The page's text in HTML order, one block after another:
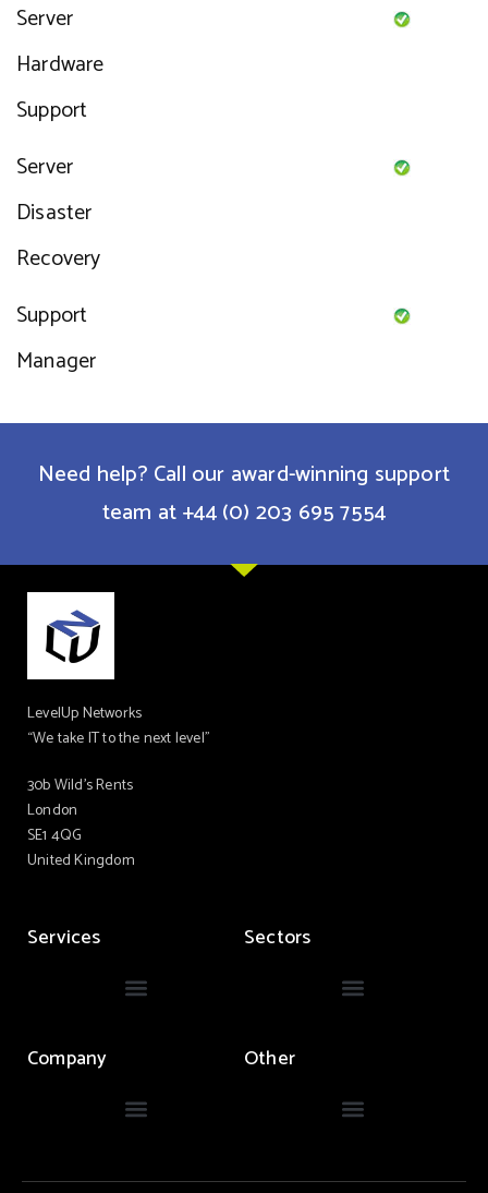
Server
Hardware
Support
Server
Disaster
Recovery
Support
Manager
Need help? Call our award-winning support
team at +44 (0) 203 695 7554
LevelUp Networks
“We take IT to the next level”
30b Wild’s Rents
London
SE1 4QG
United Kingdom
Services Sectors
Company Other